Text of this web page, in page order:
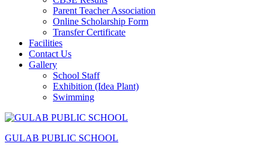
Parent Teacher Association
Online Scholarship Form
Transfer Certificate
Facilities
Contact Us
Gallery
School Staff
Exhibition (Idea Plant)
Swimming
GULAB PUBLIC SCHOOL